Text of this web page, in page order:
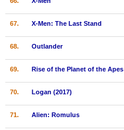
67. X-Men: The Last Stand
68. Outlander
69. Rise of the Planet of the Apes
70. Logan (2017)
71. Alien: Romulus